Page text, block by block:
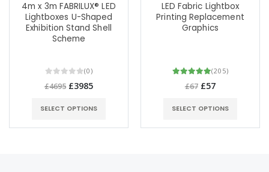
4m x 3m FABRILUX® LED
Lightboxes U-Shaped
Exhibition Stand Shell
Scheme
(0)
£4695 £3985
SELECT OPTIONS
LED Fabric Lightbox
Printing Replacement
Graphics
(205)
£67 £57
SELECT OPTIONS